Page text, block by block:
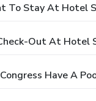
To Stay At Hotel
Out At Hotel
Have A